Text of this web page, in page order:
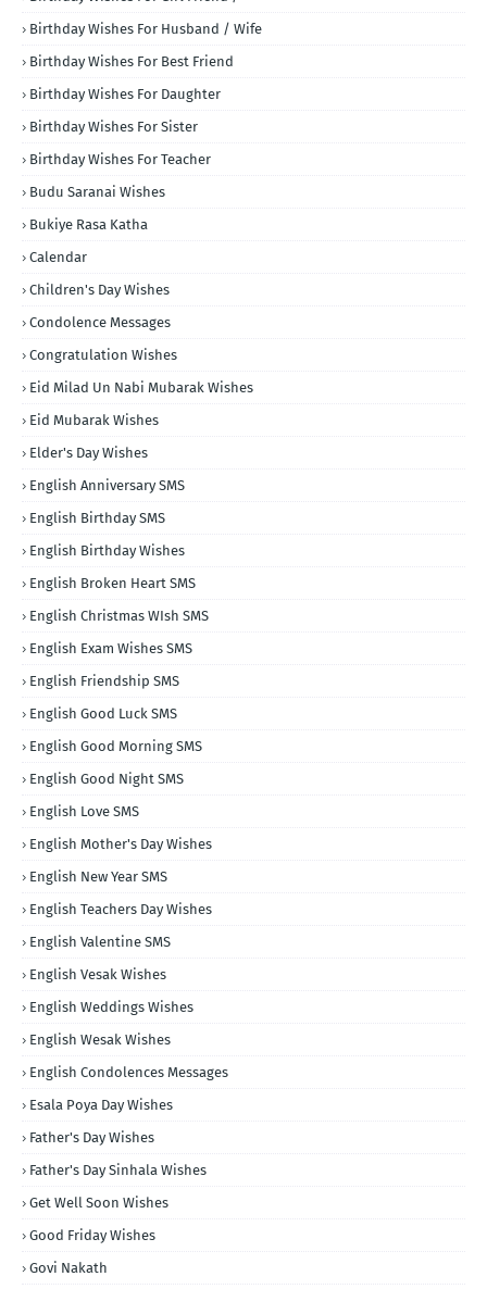
Birthday Wishes For Husband / Wife
Birthday Wishes For Best Friend
Birthday Wishes For Daughter
Birthday Wishes For Sister
Birthday Wishes For Teacher
Budu Saranai Wishes
Bukiye Rasa Katha
Calendar
Children's Day Wishes
Condolence Messages
Congratulation Wishes
Eid Milad Un Nabi Mubarak Wishes
Eid Mubarak Wishes
Elder's Day Wishes
English Anniversary SMS
English Birthday SMS
English Birthday Wishes
English Broken Heart SMS
English Christmas WIsh SMS
English Exam Wishes SMS
English Friendship SMS
English Good Luck SMS
English Good Morning SMS
English Good Night SMS
English Love SMS
English Mother's Day Wishes
English New Year SMS
English Teachers Day Wishes
English Valentine SMS
English Vesak Wishes
English Weddings Wishes
English Wesak Wishes
English Condolences Messages
Esala Poya Day Wishes
Father's Day Wishes
Father's Day Sinhala Wishes
Get Well Soon Wishes
Good Friday Wishes
Govi Nakath